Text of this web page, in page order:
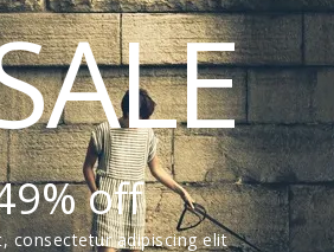
off
consectetur adipiscing elit